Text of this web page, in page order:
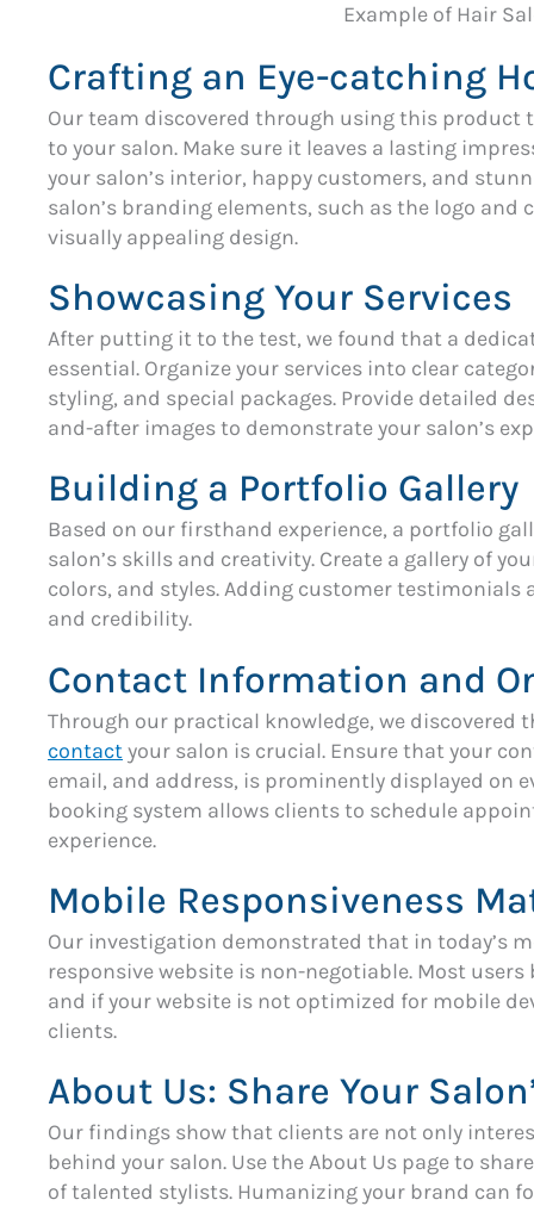
Example of Hair
Crafting an Eye-catching
Our team discovered through using this
to your salon. Make sure it leaves a lasting
your salon’s interior, happy customers, and
salon’s branding elements, such as the logo and
visually appealing design.
Showcasing Your Services
After putting it to the test, we found that a
essential. Organize your services into clear
styling, and special packages. Provide detailed
and-after images to demonstrate your salon’s
Building a Portfolio Gallery
Based on our firsthand experience, a portfolio
salon’s skills and creativity. Create a gallery of
colors, and styles. Adding customer
and credibility.
Contact Information and
Through our practical knowledge, we
contactyour salon is crucial. Ensure that your
email, and address, is prominently displayed on
booking system allows clients to schedule
experience.
Mobile Responsiveness
Our investigation demonstrated that in today’s
responsive website is non-negotiable. Most
and if your website is not optimized for mobile
clients.
About Us: Share Your
Our findings show that clients are not only
behind your salon. Use the About Us page to
of talented stylists. Humanizing your brand can